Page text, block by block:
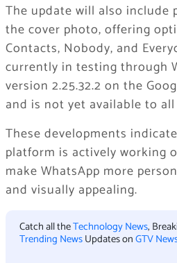
The update will also include
the cover photo, offering
Contacts, Nobody, and
currently in testing through
version 2.25.32.2 on the
and is not yet available to
These developments
platform is actively working
make WhatsApp more
and visually appealing.
Catch all theTechnology News,
Trending NewsUpdates onGTV